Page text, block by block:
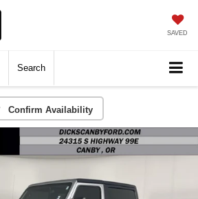
SAVED
Search
Confirm Availability